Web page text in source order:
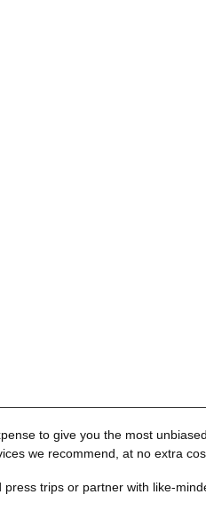
to give you the most
we recommend, at no extra
trips or partner with like-